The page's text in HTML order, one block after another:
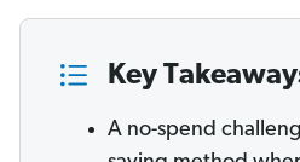
Key
A no-spend